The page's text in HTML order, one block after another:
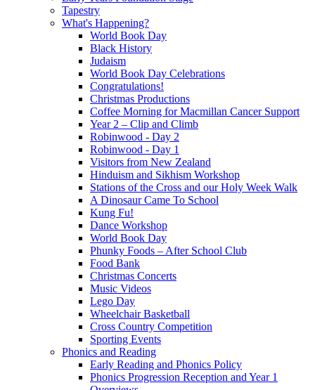
Tapestry
What's Happening?
World Book Day
Black History
Judaism
World Book Day Celebrations
Congratulations!
Christmas Productions
Coffee Morning for Macmillan Cancer Support
Year 2 – Clip and Climb
Robinwood - Day 2
Robinwood - Day 1
Visitors from New Zealand
Hinduism and Sikhism Workshop
Stations of the Cross and our Holy Week Walk
A Dinosaur Came To School
Kung Fu!
Dance Workshop
World Book Day
Phunky Foods – After School Club
Food Bank
Christmas Concerts
Music Videos
Lego Day
Wheelchair Basketball
Cross Country Competition
Sporting Events
Phonics and Reading
Early Reading and Phonics Policy
Phonics Progression Reception and Year 1